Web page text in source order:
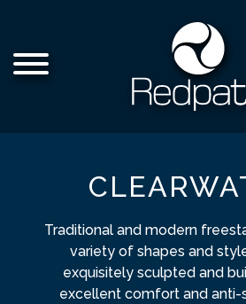
Traditional and modern
variety of shapes and
exquisitely sculpted and
excellent comfort and anti-